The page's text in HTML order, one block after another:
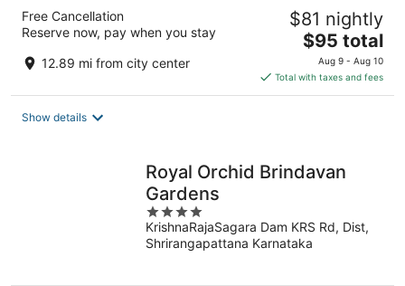
Free Cancellation
Reserve now, pay when you stay
12.89 mi from city center
$81 nightly
The
price
is
$95
$95 total
Aug 9 - Aug 10
Total with taxes and fees
Show details
Royal Orchid Brindavan
Gardens
4
out
of
KrishnaRajaSagara Dam KRS Rd, Dist,
Shrirangapattana Karnataka